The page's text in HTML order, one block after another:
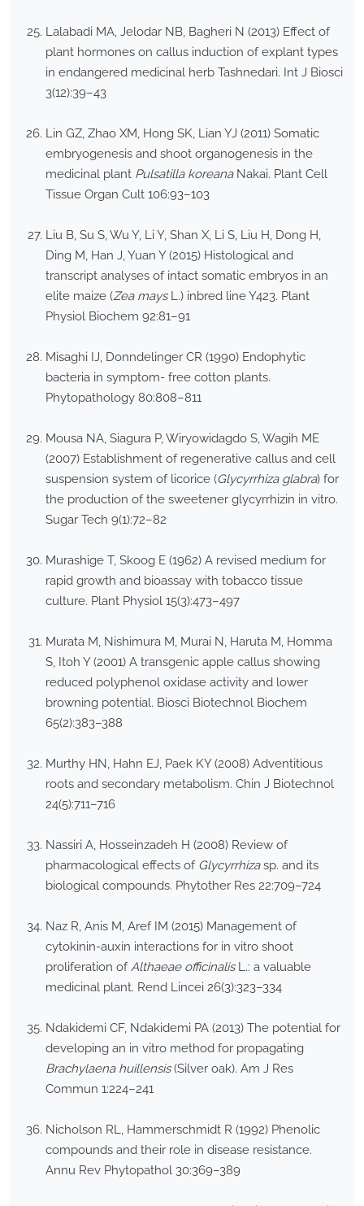
Lalabadi MA, Jelodar NB, Bagheri N (2013) Effect of
plant hormones on callus induction of explant types
in endangered medicinal herb Tashnedari. Int J Biosci
3(12):39–43
Lin GZ, Zhao XM, Hong SK, Lian YJ (2011) Somatic
embryogenesis and shoot organogenesis in the
medicinal plant Pulsatilla koreanaNakai. Plant Cell
Tissue Organ Cult 106:93–103
Liu B, Su S, Wu Y, Li Y, Shan X, Li S, Liu H, Dong H,
Ding M, Han J, Yuan Y (2015) Histological and
transcript analyses of intact somatic embryos in an
elite maize (Zea maysL.) inbred line Y423. Plant
Physiol Biochem 92:81–91
Misaghi IJ, Donndelinger CR (1990) Endophytic
bacteria in symptom- free cotton plants.
Phytopathology 80:808–811
Mousa NA, Siagura P, Wiryowidagdo S, Wagih ME
(2007) Establishment of regenerative callus and cell
suspension system of licorice (Glycyrrhiza glabra) for
the production of the sweetener glycyrrhizin in vitro.
Sugar Tech 9(1):72–82
Murashige T, Skoog E (1962) A revised medium for
rapid growth and bioassay with tobacco tissue
culture. Plant Physiol 15(3):473–497
Murata M, Nishimura M, Murai N, Haruta M, Homma
S, Itoh Y (2001) A transgenic apple callus showing
reduced polyphenol oxidase activity and lower
browning potential. Biosci Biotechnol Biochem
65(2):383–388
Murthy HN, Hahn EJ, Paek KY (2008) Adventitious
roots and secondary metabolism. Chin J Biotechnol
24(5):711–716
Nassiri A, Hosseinzadeh H (2008) Review of
pharmacological effects of Glycyrrhizasp. and its
biological compounds. Phytother Res 22:709–724
Naz R, Anis M, Aref IM (2015) Management of
cytokinin-auxin interactions for in vitro shoot
proliferation ofAlthaeae officinalisL.: a valuable
medicinal plant. Rend Lincei 26(3):323–334
Ndakidemi CF, Ndakidemi PA (2013) The potential for
developing an in vitro method for propagating
Brachylaena huillensis(Silver oak). Am J Res
Commun 1:224–241
Nicholson RL, Hammerschmidt R (1992) Phenolic
compounds and their role in disease resistance.
Annu Rev Phytopathol 30:369–389